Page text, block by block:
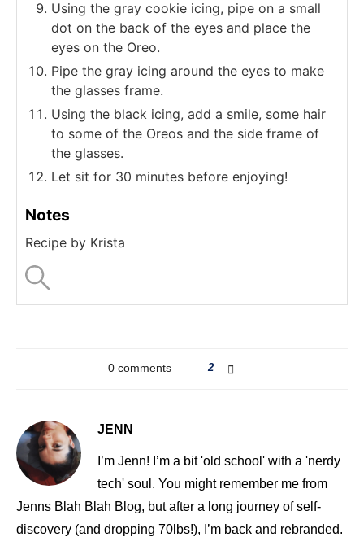
Using the gray cookie icing, pipe on a small
dot on the back of the eyes and place the
eyes on the Oreo.
Pipe the gray icing around the eyes to make
the glasses frame.
Using the black icing, add a smile, some hair
to some of the Oreos and the side frame of
the glasses.
Let sit for 30 minutes before enjoying!
Notes
Recipe by Krista
0 comments 2
JENN
I’m Jenn! I’m a bit 'old school' with a 'nerdy
tech' soul. You might remember me from
Jenns Blah Blah Blog, but after a long journey of self-
discovery (and dropping 70lbs!), I’m back and rebranded.